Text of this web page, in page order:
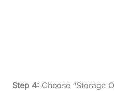
Step 4: Choose “Storage